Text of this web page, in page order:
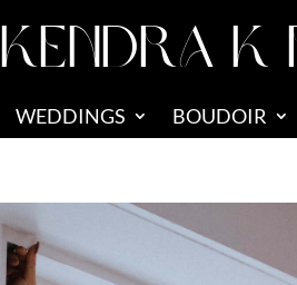
KENDRA K
WEDDINGS BOUDOIR